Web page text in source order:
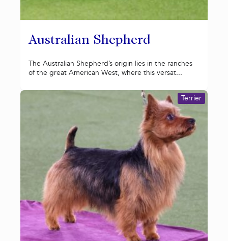
Australian Shepherd
The Australian Shepherd’s origin lies in the ranches
of the great American West, where this versat...
Terrier